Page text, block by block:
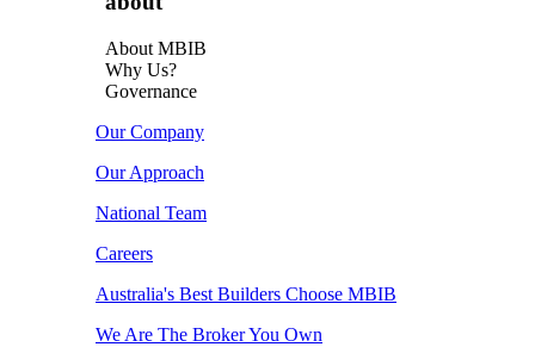
About MBIB
Why Us?
Governance
Our Company
Our Approach
National Team
Careers
Australia's Best Builders Choose MBIB
We Are The Broker You Own